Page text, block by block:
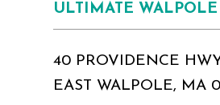
ULTIMATE WALPOLE
40 PROVIDENCE
EAST WALPOLE, MA